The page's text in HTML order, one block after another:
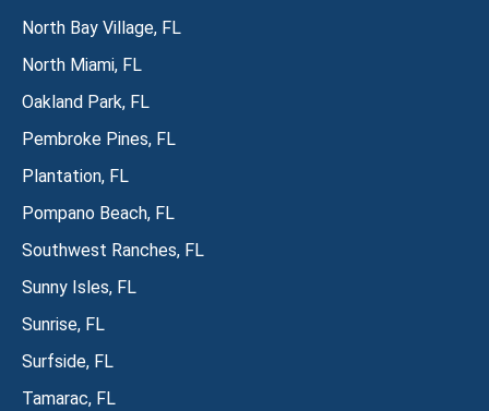
North Bay Village, FL
North Miami, FL
Oakland Park, FL
Pembroke Pines, FL
Plantation, FL
Pompano Beach, FL
Southwest Ranches, FL
Sunny Isles, FL
Sunrise, FL
Surfside, FL
Tamarac, FL